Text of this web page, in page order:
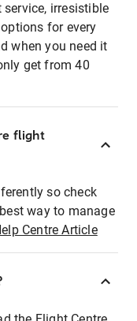
irresistible
for every
when you need it
get from 40
flight
so check
way to manage
Centre Article